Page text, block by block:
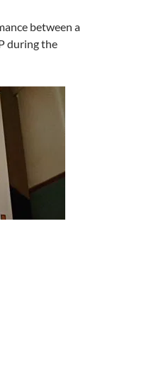
between a
during the